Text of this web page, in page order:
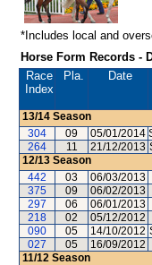
*Includes local and
Horse Form Records -
Race
Index
Pla. Date
13/14 Season
304
09 05/01/2014
264
11 21/12/2013
12/13 Season
442
03 06/03/2013
375
09 06/02/2013
297
06 06/01/2013
218
02 05/12/2012
090
05 14/10/2012
027
05 16/09/2012
11/12 Season